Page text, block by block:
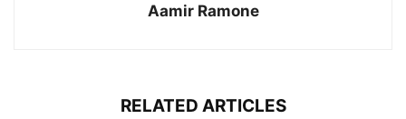
Aamir Ramone
RELATED ARTICLES